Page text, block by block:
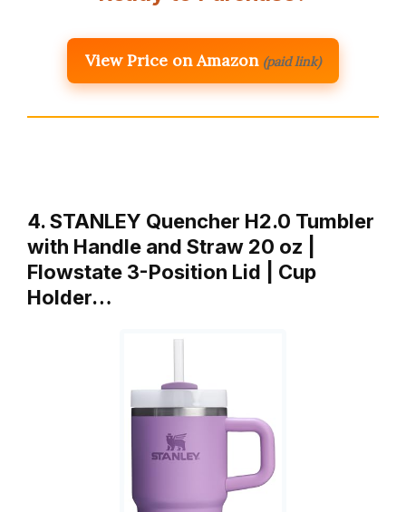
View Price on Amazon (paid link)
4. STANLEY Quencher H2.0 Tumbler
with Handle and Straw 20 oz |
Flowstate 3-Position Lid | Cup
Holder…